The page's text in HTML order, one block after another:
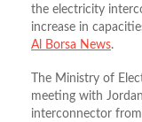
the electricity
increase in
Al Borsa News.
The Ministry of
meeting with
interconnector